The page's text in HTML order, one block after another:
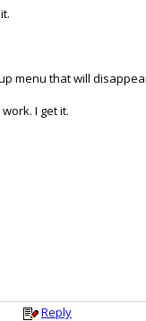
menu that will
I get it.
Reply